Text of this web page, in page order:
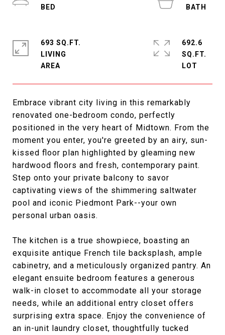
Embrace vibrant city living in this remarkably
renovated one-bedroom condo, perfectly
positioned in the very heart of Midtown. From the
moment you enter, you're greeted by an airy, sun-
kissed floor plan highlighted by gleaming new
hardwood floors and fresh, contemporary paint.
Step onto your private balcony to savor
captivating views of the shimmering saltwater
pool and iconic Piedmont Park--your own
personal urban oasis.
The kitchen is a true showpiece, boasting an
exquisite antique French tile backsplash, ample
cabinetry, and a meticulously organized pantry. An
elegant ensuite bedroom features a generous
walk-in closet to accommodate all your storage
needs, while an additional entry closet offers
surprising extra space. Enjoy the convenience of
an in-unit laundry closet, thoughtfully tucked
693 SQ.FT.
LIVING
692.6
SQ.FT.